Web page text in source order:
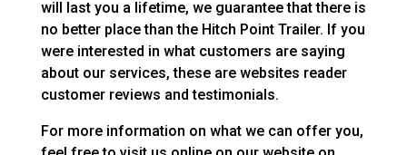
will last you a lifetime, we guarantee that there is
no better place than the Hitch Point Trailer. If you
were interested in what customers are saying
about our services, these are websites reader
customer reviews and testimonials.
For more information on what we can offer you,